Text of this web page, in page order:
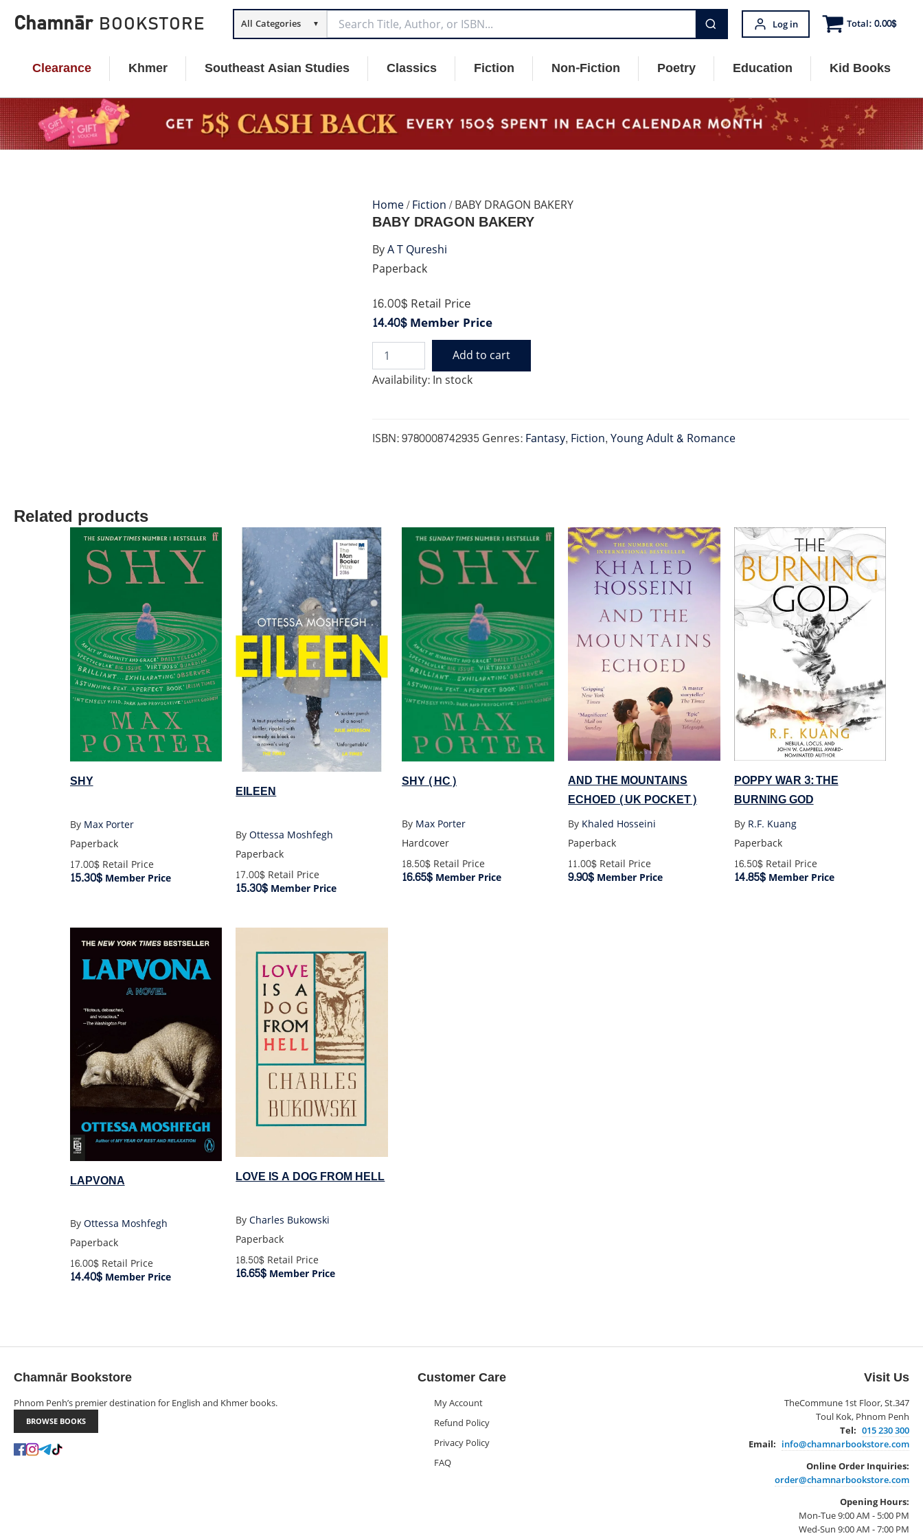
Chamnār BOOKSTORE All Categories ▼ Log in Total:0.00$
Clearance Khmer Southeast Asian Studies Classics Fiction Non-Fiction Poetry Education Kid Books
Home/Fiction/ BABY DRAGON BAKERY
Paperback
BABY DRAGON BAKERY
16.00$Retail Price
14.40$Member Price
Availability:In stock
BABY
DRAGON
BAKERY
Add to cart
ISBN:9780008742935 Genres:Fantasy, Fiction,Young Adult & Romance
ByA T Qureshi
Related products
SHY
By Max Porter
Paperback
17.00$Retail Price
15.30$Member Price
EILEEN
ByOttessa Moshfegh
Paperback
17.00$ Retail Price
15.30$ Member Price
SHY (HC)
By Max Porter
Hardcover
18.50$ Retail Price
16.65$ Member Price
AND THE MOUNTAINS
ECHOED (UK POCKET)
By Khaled Hosseini
Paperback
11.00$Retail Price
9.90$Member Price
POPPY WAR 3: THE
BURNING GOD
By R.F. Kuang
Paperback
16.50$Retail Price
14.85$Member Price
LAPVONA
ByOttessa Moshfegh
Paperback
16.00$Retail Price
14.40$Member Price
LOVE IS A DOG FROM HELL
ByCharles Bukowski
Paperback
18.50$ Retail Price
16.65$ Member Price
Chamnār Bookstore
Phnom Penh’s premier destination for English and Khmer books.
BROWSE BOOKS
Customer Care
My Account
Refund Policy
Privacy Policy
FAQ
Visit Us
TheCommune 1st Floor, St.347
Toul Kok, Phnom Penh
Tel: 015 230 300
Email: info@chamnarbookstore.com
Online Order Inquiries:
order@chamnarbookstore.com
Opening Hours:
Mon-Tue 9:00 AM - 5:00 PM
Wed-Sun 9:00 AM - 7:00 PM